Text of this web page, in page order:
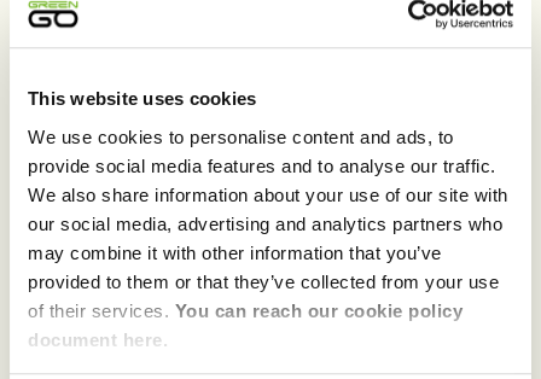
This website uses cookies
We use cookies to personalise content and ads, to
provide social media features and to analyse our traffic.
We also share information about your use of our site with
our social media, advertising and analytics partners who
may combine it with other information that you’ve
provided to them or that they’ve collected from your use
of their services. You can reach our cookie policy
document here.
We don’t want to compete with non-polluting
alternatives, instead we support them. Someone who
hop on public transport in the afternoon.
Much like GreenGo, the spaces of the city are
shared. As is, of course, our joint future, which we
must begin to build today.
Green